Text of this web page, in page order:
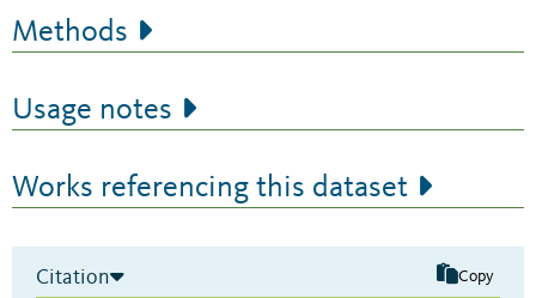
Methods
Usage notes
Works referencing this dataset
Citation Copy